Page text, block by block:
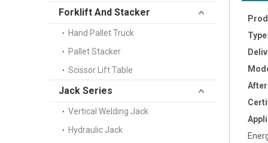
Forklift And Stacker
Hand Pallet Truck
Pallet Stacker
Scissor Lift Table
Jack Series
Vertical Welding Jack
Hydraulic Jack